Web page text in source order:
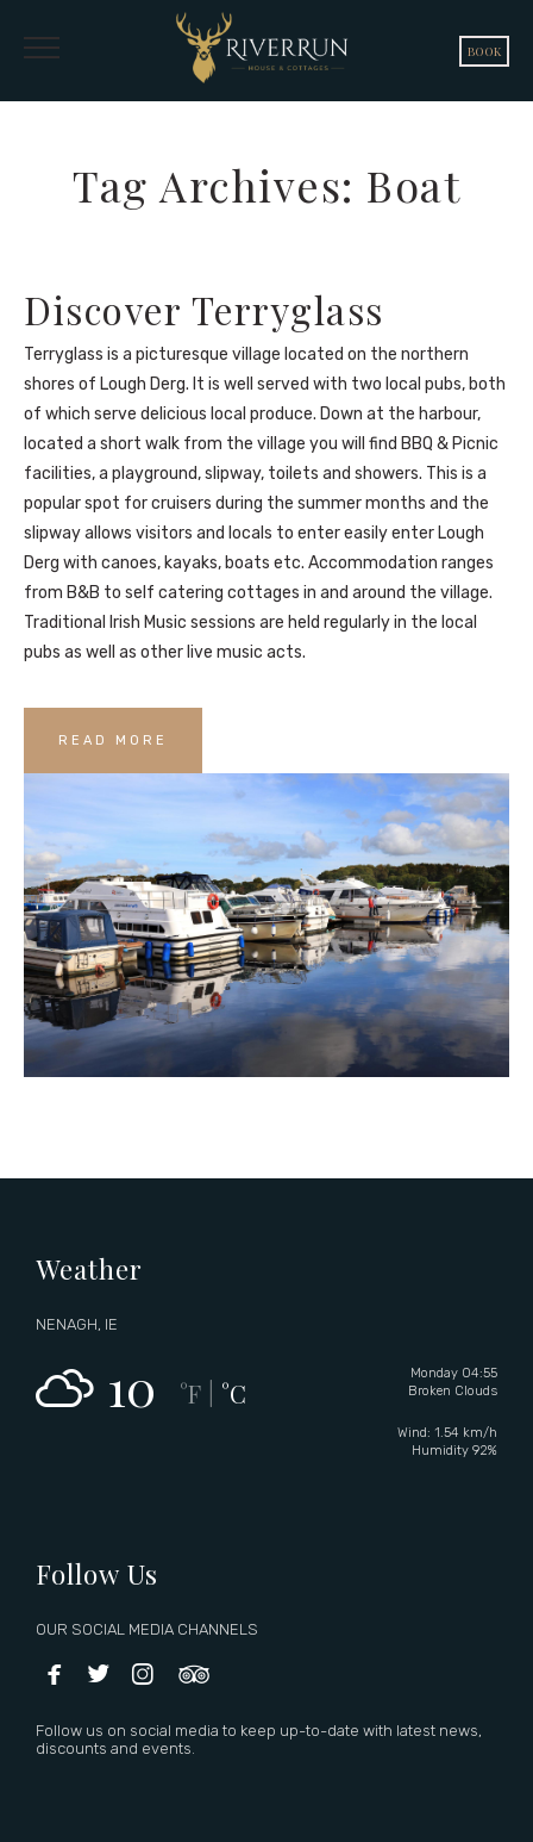
BOOK
Tag Archives: Boat
Discover Terryglass
Terryglass is a picturesque village located on the northern
shores of Lough Derg. It is well served with two local pubs, both
of which serve delicious local produce. Down at the harbour,
located a short walk from the village you will find BBQ & Picnic
facilities, a playground, slipway, toilets and showers. This is a
popular spot for cruisers during the summer months and the
slipway allows visitors and locals to enter easily enter Lough
Derg with canoes, kayaks, boats etc. Accommodation ranges
from B&B to self catering cottages in and around the village.
Traditional Irish Music sessions are held regularly in the local
pubs as well as other live music acts.
READ MORE
Weather
NENAGH, IE
Monday 04:55
Broken Clouds
Wind: 1.54 km/h
Humidity 92%
10 °F °C
Follow Us
OUR SOCIAL MEDIA CHANNELS
   
Follow us on social media to keep up-to-date with latest news,
discounts and events.